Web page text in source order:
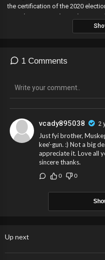
the certification of the 2020
everything over within 24 hours.
requiring proof of citizenship to
which illegals could potentially
choice voting may be repealed
same jail system were Jeffrey
1 Comments
vcady895038 2
Just fyi brother,
kee'-gun. :) Not a big
appreciate it. Love all
sincere thanks.
0 0
Up next